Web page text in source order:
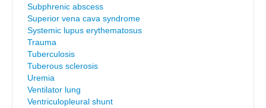
Subphrenic abscess
Superior vena cava syndrome
Systemic lupus erythematosus
Trauma
Tuberculosis
Tuberous sclerosis
Uremia
Ventilator lung
Ventriculopleural shunt